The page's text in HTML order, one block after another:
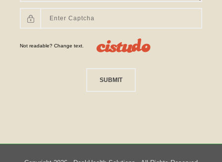
Not readable? Change text.
SUBMIT